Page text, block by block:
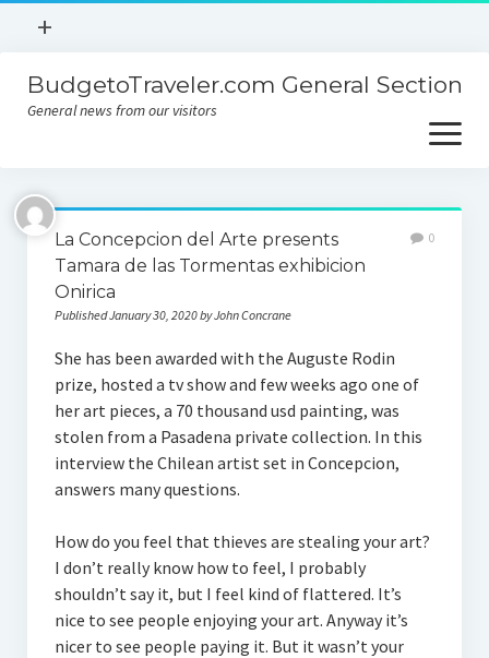
open
+
Contact
Sitemap
BudgetoTraveler.com General Section
General news from our visitors
open
menu
About
Contact
Privacy Policy
La Concepcion del Arte presents
Tamara de las Tormentas exhibicion
Onirica
Published January 30, 2020 by John Concrane
0
She has been awarded with the Auguste Rodin
prize, hosted a tv show and few weeks ago one of
her art pieces, a 70 thousand usd painting, was
stolen from a Pasadena private collection. In this
interview the Chilean artist set in Concepcion,
answers many questions.
How do you feel that thieves are stealing your art?
I don’t really know how to feel, I probably
shouldn’t say it, but I feel kind of flattered. It’s
nice to see people enjoying your art. Anyway it’s
nicer to see people paying it. But it wasn’t your